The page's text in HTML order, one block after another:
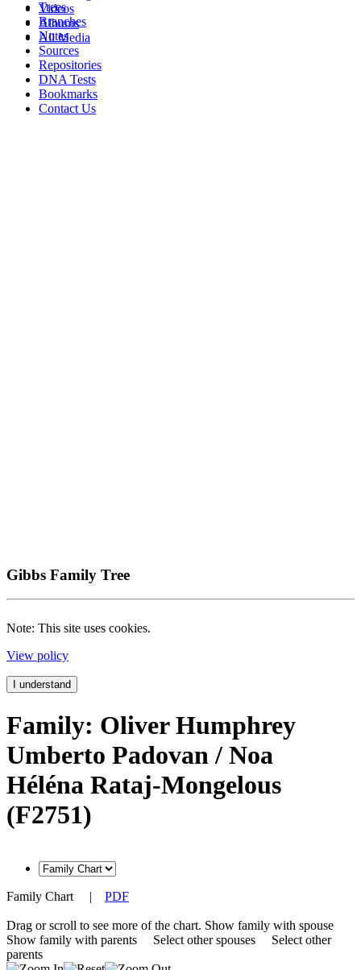
Videos
Albums
All Media
Trees
Branches
Notes
Sources
Repositories
DNA Tests
Bookmarks
Contact Us
Gibbs Family Tree
Note: This site uses cookies.
View policy
I understand
Family: Oliver Humphrey
Umberto Padovan / Noa
Héléna Rataj-Mongelous
(F2751)
Family Chart | PDF
Drag or scroll to see more of the chart. Show family with spouse
Show family with parents
Select other spouses
Select other
parents